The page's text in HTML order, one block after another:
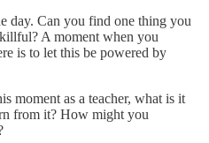
day. Can you find one thing you
A moment when you
is to let this be powered by
moment as a teacher, what is it
from it? How might you